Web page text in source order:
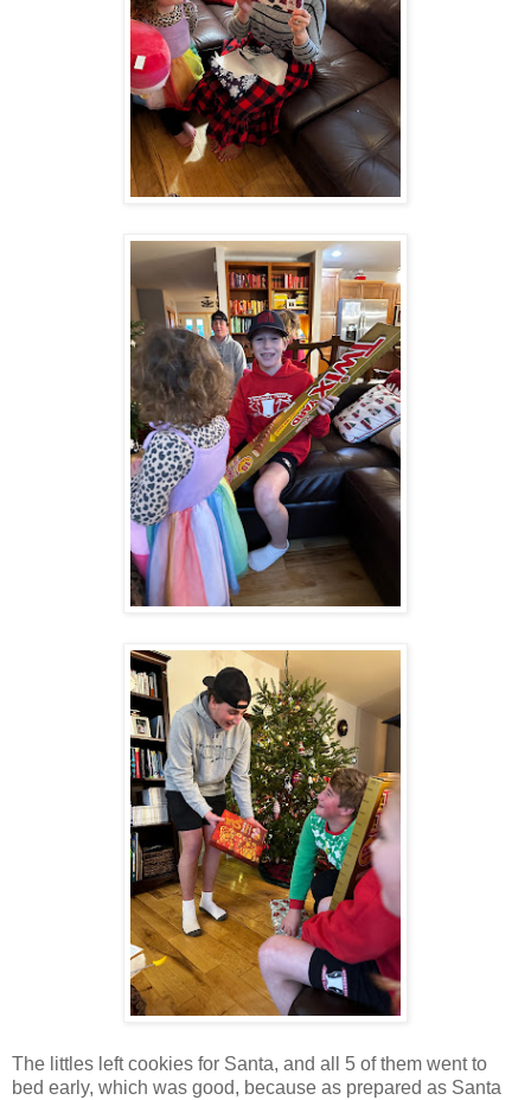
The littles left cookies for Santa, and all 5 of them went to
bed early, which was good, because as prepared as Santa